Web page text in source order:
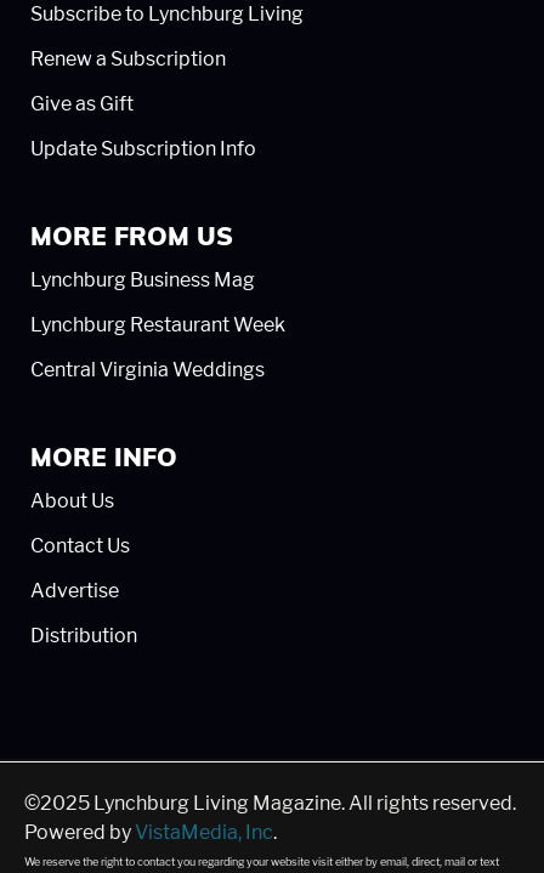
Subscribe to Lynchburg Living
Renew a Subscription
Give as Gift
Update Subscription Info
MORE FROM US
Lynchburg Business Mag
Lynchburg Restaurant Week
Central Virginia Weddings
MORE INFO
About Us
Contact Us
Advertise
Distribution
©2025 Lynchburg Living Magazine. All rights reserved.
Powered by VistaMedia, Inc.
We reserve the right to contact you regarding your website visit either by email, direct, mail or text